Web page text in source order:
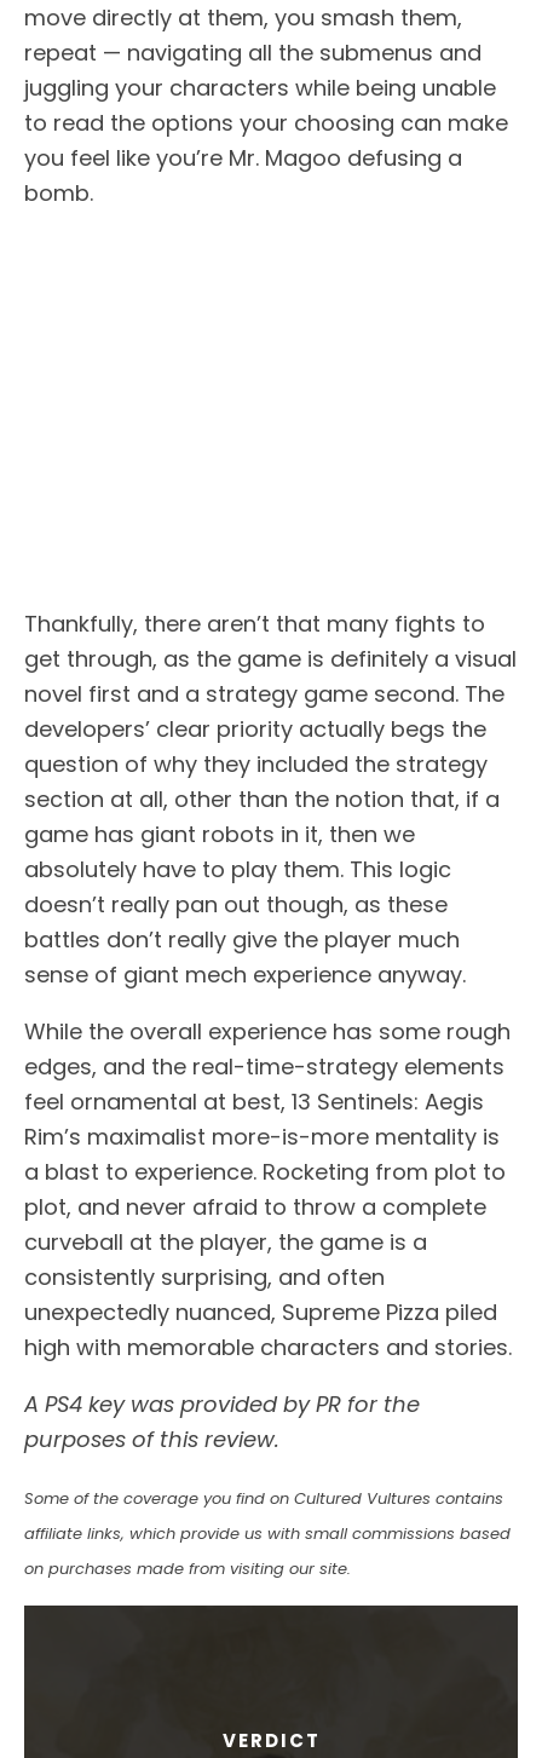
move directly at them, you smash them,
repeat — navigating all the submenus and
juggling your characters while being unable
to read the options your choosing can make
you feel like you’re Mr. Magoo defusing a
bomb.
Thankfully, there aren’t that many fights to
get through, as the game is definitely a visual
novel first and a strategy game second. The
developers’ clear priority actually begs the
question of why they included the strategy
section at all, other than the notion that, if a
game has giant robots in it, then we
absolutely have to play them. This logic
doesn’t really pan out though, as these
battles don’t really give the player much
sense of giant mech experience anyway.
While the overall experience has some rough
edges, and the real-time-strategy elements
feel ornamental at best, 13 Sentinels: Aegis
Rim’s maximalist more-is-more mentality is
a blast to experience. Rocketing from plot to
plot, and never afraid to throw a complete
curveball at the player, the game is a
consistently surprising, and often
unexpectedly nuanced, Supreme Pizza piled
high with memorable characters and stories.
A PS4 key was provided by PR for the
purposes of this review.
Some of the coverage you find on Cultured Vultures contains
affiliate links, which provide us with small commissions based
on purchases made from visiting our site.
VERDICT